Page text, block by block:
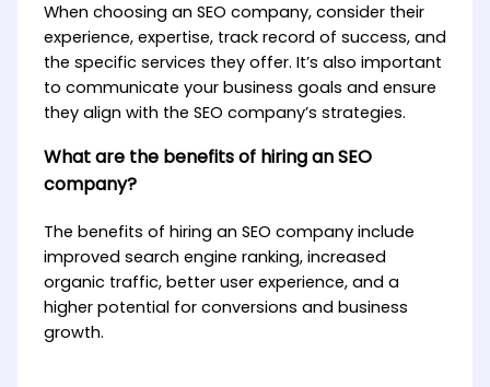
When choosing an SEO company, consider their
experience, expertise, track record of success, and
the specific services they offer. It’s also important
to communicate your business goals and ensure
they align with the SEO company’s strategies.
What are the benefits of hiring an SEO
company?
The benefits of hiring an SEO company include
improved search engine ranking, increased
organic traffic, better user experience, and a
higher potential for conversions and business
growth.